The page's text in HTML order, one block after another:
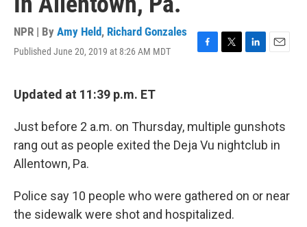
NPR | By Amy Held, Richard Gonzales
Published June 20, 2019 at 8:26 AM MDT
F
o
k
T
e
r
L
I
n
E
Updated at 11:39 p.m. ET
Just before 2 a.m. on Thursday, multiple gunshots
rang out as people exited the Deja Vu nightclub in
Allentown, Pa.
Police say 10 people who were gathered on or near
the sidewalk were shot and hospitalized.